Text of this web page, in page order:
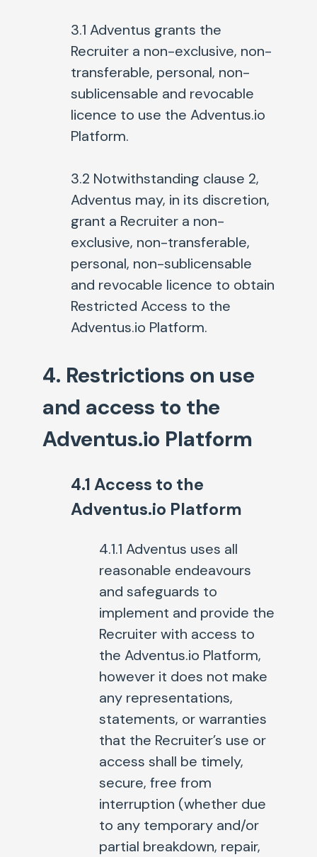
3.1 Adventus grants the
Recruiter a non-exclusive, non-
transferable, personal, non-
sublicensable and revocable
licence to use the Adventus.io
Platform.
3.2 Notwithstanding clause 2,
Adventus may, in its discretion,
grant a Recruiter a non-
exclusive, non-transferable,
personal, non-sublicensable
and revocable licence to obtain
Restricted Access to the
Adventus.io Platform.
4. Restrictions on use
and access to the
Adventus.io Platform
4.1 Access to the
Adventus.io Platform
4.1.1 Adventus uses all
reasonable endeavours
and safeguards to
implement and provide the
Recruiter with access to
the Adventus.io Platform,
however it does not make
any representations,
statements, or warranties
that the Recruiter’s use or
access shall be timely,
secure, free from
interruption (whether due
to any temporary and/or
partial breakdown, repair,